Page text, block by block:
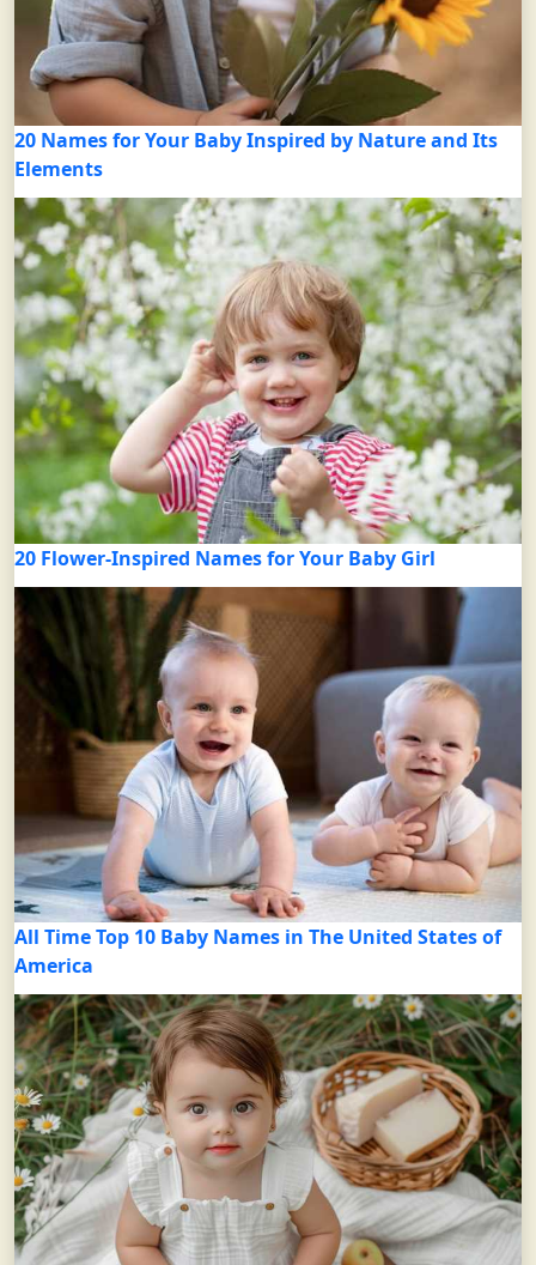
20 Names for Your Baby Inspired by Nature and Its
Elements
20 Flower-Inspired Names for Your Baby Girl
All Time Top 10 Baby Names in The United States of
America